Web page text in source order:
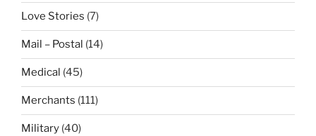
Love Stories (7)
Mail – Postal (14)
Medical (45)
Merchants (111)
Military (40)